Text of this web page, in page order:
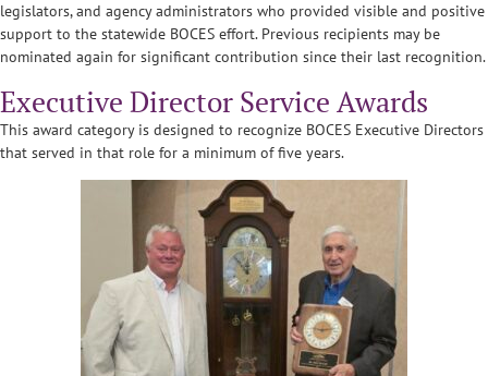
legislators, and agency administrators who provided visible and positive
support to the statewide BOCES effort. Previous recipients may be
nominated again for significant contribution since their last recognition.
Executive Director Service Awards
This award category is designed to recognize BOCES Executive Directors
that served in that role for a minimum of five years.